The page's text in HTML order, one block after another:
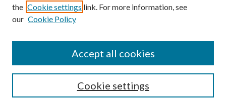
Enter search terms:
the Cookie settings link. For more information, see
our Cookie Policy
Cookie settings
Accept all cookies